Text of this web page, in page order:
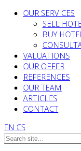
OUR SERVICES
SELL
BUY
VALUATIONS
OUR OFFER
REFERENCES
OUR TEAM
ARTICLES
CONTACT
EN CS